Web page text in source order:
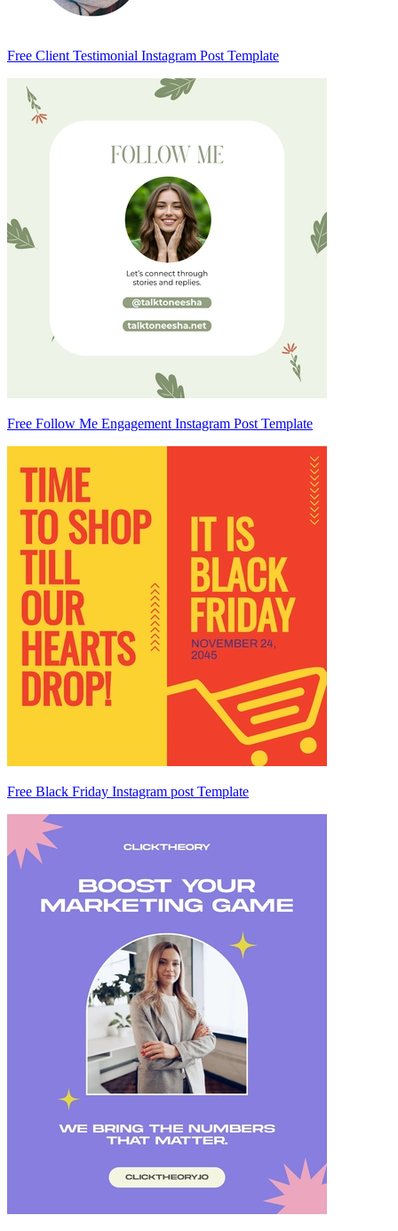
Free Client Testimonial Instagram Post Template
Free Follow Me Engagement Instagram Post Template
Free Black Friday Instagram post Template